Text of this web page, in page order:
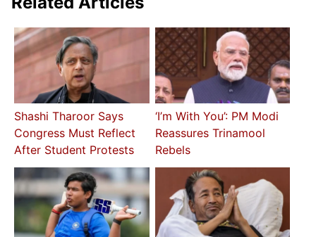
Shashi Tharoor Says
Congress Must Reflect
After Student Protests
‘I’m With You’: PM Modi
Reassures Trinamool
Rebels